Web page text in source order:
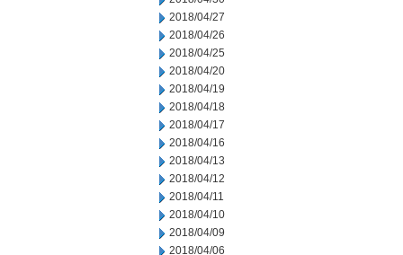
2018/04/27
2018/04/26
2018/04/25
2018/04/20
2018/04/19
2018/04/18
2018/04/17
2018/04/16
2018/04/13
2018/04/12
2018/04/11
2018/04/10
2018/04/09
2018/04/06